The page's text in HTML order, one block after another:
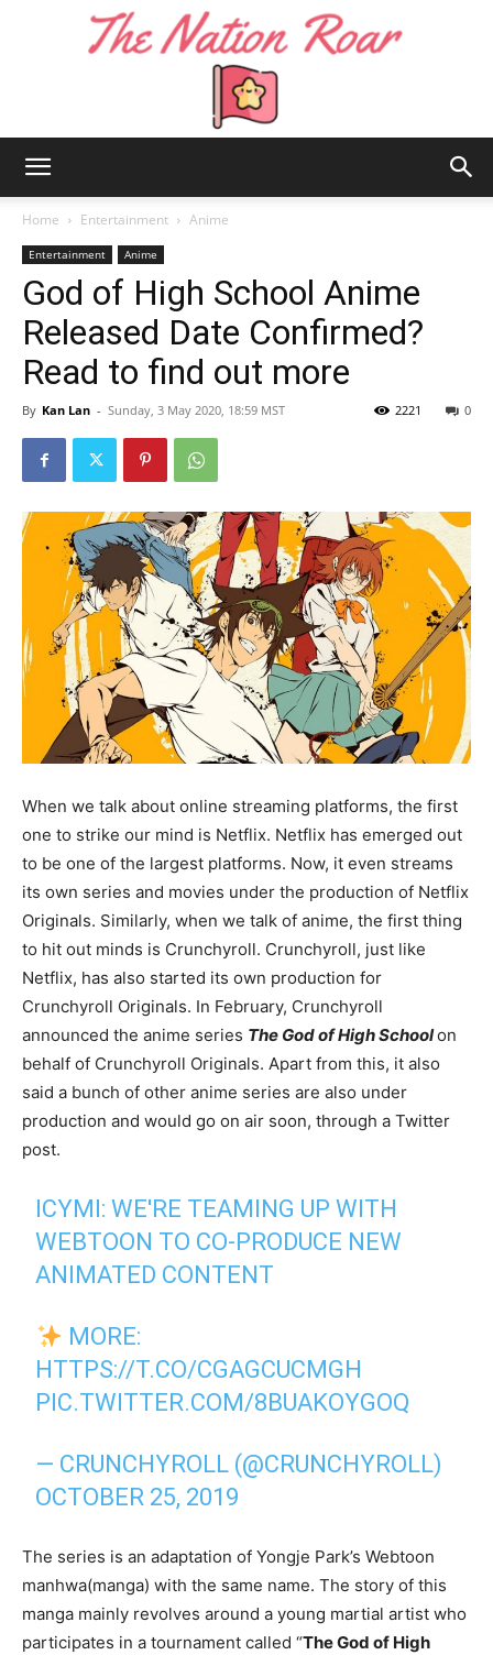
Nation
Roar
Home Entertainment Anime
Entertainment Anime
God of High School Anime
Released Date Confirmed?
Read to find out more
By Kan Lan - Sunday, 3 May 2020, 18:59 MST 0
2221
When we talk about online streaming platforms, the first
one to strike our mind is Netflix. Netflix has emerged out
to be one of the largest platforms. Now, it even streams
its own series and movies under the production of Netflix
Originals. Similarly, when we talk of anime, the first thing
to hit out minds is Crunchyroll. Crunchyroll, just like
Netflix, has also started its own production for
Crunchyroll Originals. In February, Crunchyroll
announced the anime series The God of High Schoolon
behalf of Crunchyroll Originals. Apart from this, it also
said a bunch of other anime series are also under
production and would go on air soon, through a Twitter
post.
ICYMI: WE'RE TEAMING UP WITH
WEBTOON TO CO-PRODUCE NEW
ANIMATED CONTENT
MORE:
HTTPS://T.CO/CGAGCUCMGH
PIC.TWITTER.COM/8BUAKOYGOQ
— CRUNCHYROLL (@CRUNCHYROLL)
OCTOBER 25, 2019
The series is an adaptation of Yongje Park’s Webtoon
manhwa(manga) with the same name. The story of this
manga mainly revolves around a young martial artist who
participates in a tournament called “The God of High